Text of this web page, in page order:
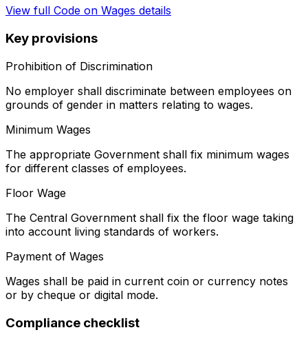
View full Code on Wages details
Key provisions
Prohibition of Discrimination
No employer shall discriminate between employees on
grounds of gender in matters relating to wages.
Minimum Wages
The appropriate Government shall fix minimum wages
for different classes of employees.
Floor Wage
The Central Government shall fix the floor wage taking
into account living standards of workers.
Payment of Wages
Wages shall be paid in current coin or currency notes
or by cheque or digital mode.
Compliance checklist